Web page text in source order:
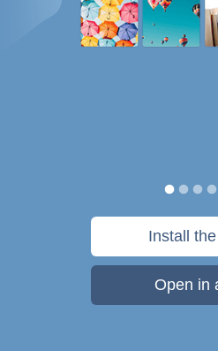
Install
Open in